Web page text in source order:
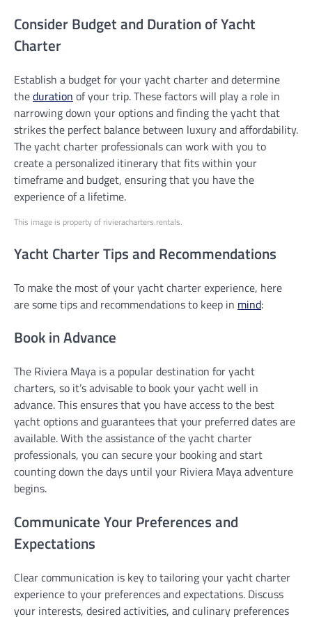
Consider Budget and Duration of Yacht
Charter
Establish a budget for your yacht charter and determine
theduration of your trip. These factors will play a role in
narrowing down your options and finding the yacht that
strikes the perfect balance between luxury and affordability.
The yacht charter professionals can work with you to
create a personalized itinerary that fits within your
timeframe and budget, ensuring that you have the
experience of a lifetime.
This image is property of rivieracharters.rentals.
Yacht Charter Tips and Recommendations
To make the most of your yacht charter experience, here
are some tips and recommendations to keep in mind:
Book in Advance
The Riviera Maya is a popular destination for yacht
charters, so it’s advisable to book your yacht well in
advance. This ensures that you have access to the best
yacht options and guarantees that your preferred dates are
available. With the assistance of the yacht charter
professionals, you can secure your booking and start
counting down the days until your Riviera Maya adventure
begins.
Communicate Your Preferences and
Expectations
Clear communication is key to tailoring your yacht charter
experience to your preferences and expectations. Discuss
your interests, desired activities, and culinary preferences